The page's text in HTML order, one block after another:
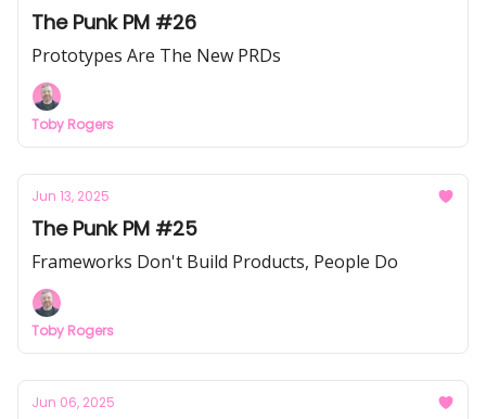
The Punk PM #26
Prototypes Are The New PRDs
Toby Rogers
Jun 13, 2025
The Punk PM #25
Frameworks Don't Build Products, People Do
Toby Rogers
Jun 06, 2025